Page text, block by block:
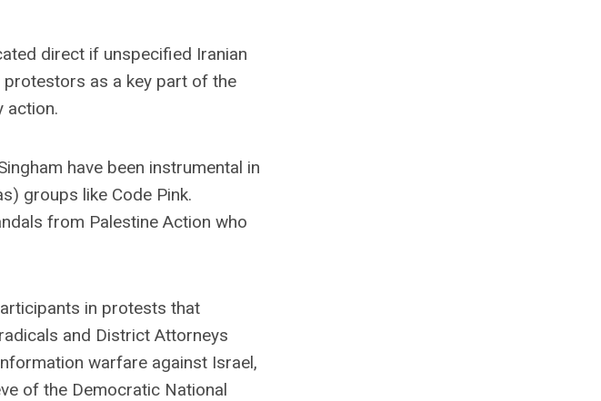
direct if unspecified Iranian
as a key part of the
action.
have been instrumental in
groups like Code Pink.
from Palestine Action who
in protests that
and District Attorneys
warfare against Israel,
of the Democratic National